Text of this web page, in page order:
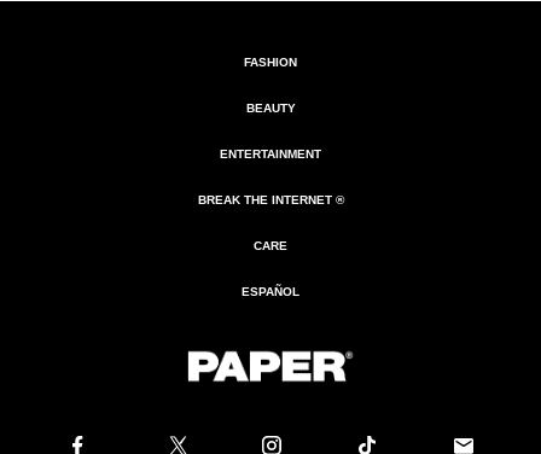
FASHION
BEAUTY
ENTERTAINMENT
BREAK THE INTERNET ®
CARE
ESPAÑOL